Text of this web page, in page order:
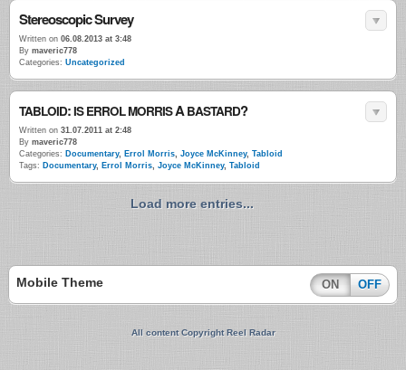
Stereoscopic Survey
Written on 06.08.2013 at 3:48
By maveric778
Categories: Uncategorized
TABLOID:IS ERROLMORRISABASTARD?
Written on 31.07.2011 at 2:48
By maveric778
Categories: Documentary, Errol Morris, Joyce McKinney, Tabloid
Tags: Documentary, Errol Morris, Joyce McKinney, Tabloid
Load more entries...
Mobile Theme ON OFF
All content Copyright Reel Radar